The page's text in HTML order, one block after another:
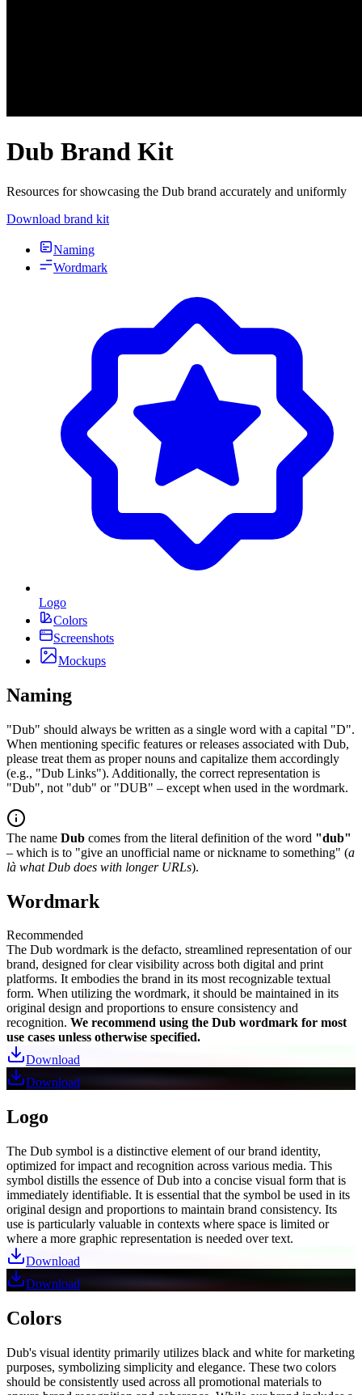
Dub Brand Kit
Resources for showcasing the Dub brand accurately and uniformly
Download brand kit
Naming
Wordmark
Logo
Colors
Screenshots
Mockups
Naming
"Dub" should always be written as a single word with a capital "D".
When mentioning specific features or releases associated with Dub,
please treat them as proper nouns and capitalize them accordingly
(e.g., "Dub Links"). Additionally, the correct representation is
"Dub", not "dub" or "DUB" – except when used in the wordmark.
The name Dub comes from the literal definition of the word "dub"
– which is to "give an unofficial name or nickname to something" (a
là what Dub does with longer URLs).
Wordmark
Recommended
The Dub wordmark is the defacto, streamlined representation of our
brand, designed for clear visibility across both digital and print
platforms. It embodies the brand in its most recognizable textual
form. When utilizing the wordmark, it should be maintained in its
original design and proportions to ensure consistency and
recognition. We recommend using the Dub wordmark for most
use cases unless otherwise specified.
Download
Download
Logo
The Dub symbol is a distinctive element of our brand identity,
optimized for impact and recognition across various media. This
symbol distills the essence of Dub into a concise visual form that is
immediately identifiable. It is essential that the symbol be used in its
original design and proportions to maintain brand consistency. Its
use is particularly valuable in contexts where space is limited or
where a more graphic representation is needed over text.
Download
Download
Colors
Dub's visual identity primarily utilizes black and white for marketing
purposes, symbolizing simplicity and elegance. These two colors
should be consistently used across all promotional materials to